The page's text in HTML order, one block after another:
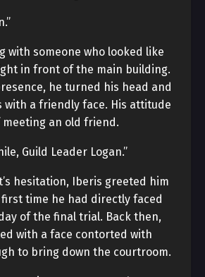
with someone who looked like
in front of the main building.
he turned his head and
with a friendly face. His attitude
meeting an old friend.
Guild Leader Logan.”
hesitation, Iberis greeted him
time he had directly faced
of the final trial. Back then,
with a face contorted with
to bring down the courtroom.